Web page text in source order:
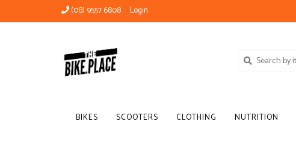
(08) 9557 6808 Login
BIKES SCOOTERS CLOTHING NUTRITION